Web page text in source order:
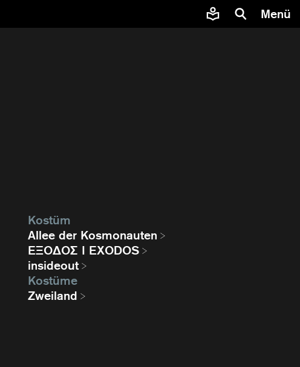
Menü
Kostüm
Allee der Kosmonauten
EΞΟΔΟΣ I EXODOS
insideout
Kostüme
Zweiland